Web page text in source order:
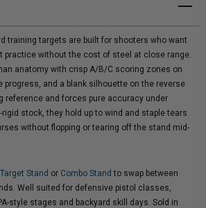
training targets are built for shooters who want
practice without the cost of steel at close range.
anatomy with crisp A/B/C scoring zones on
progress, and a blank silhouette on the reverse
reference and forces pure accuracy under
stock, they hold up to wind and staple tears
without flopping or tearing off the stand mid-
Stand or Combo Stand to swap between
Well suited for defensive pistol classes,
style stages and backyard skill days. Sold in